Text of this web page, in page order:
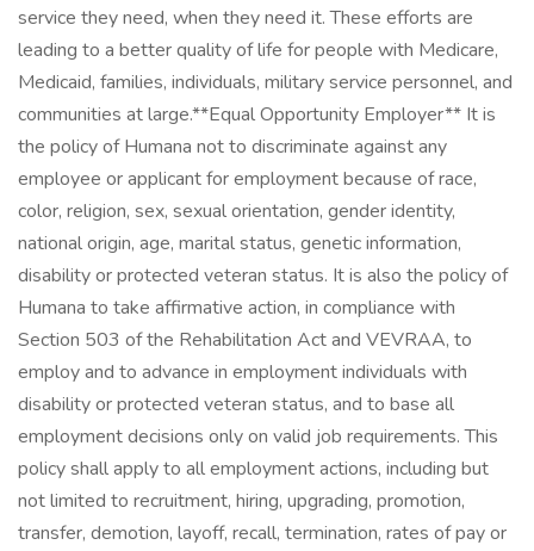
service they need, when they need it. These efforts are
leading to a better quality of life for people with Medicare,
Medicaid, families, individuals, military service personnel, and
communities at large. ​ **Equal Opportunity Employer** It is
the policy of Humana not to discriminate against any
employee or applicant for employment because of race,
color, religion, sex, sexual orientation, gender identity,
national origin, age, marital status, genetic information,
disability or protected veteran status. It is also the policy of
Humana to take affirmative action, in compliance with
Section 503 of the Rehabilitation Act and VEVRAA, to
employ and to advance in employment individuals with
disability or protected veteran status, and to base all
employment decisions only on valid job requirements. This
policy shall apply to all employment actions, including but
not limited to recruitment, hiring, upgrading, promotion,
transfer, demotion, layoff, recall, termination, rates of pay or